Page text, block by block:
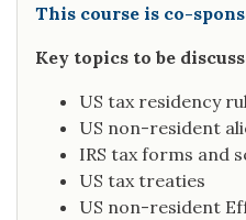
This course is co-
Key topics to be
US tax residency
US non-resident
IRS tax forms and
US tax treaties
US non-resident